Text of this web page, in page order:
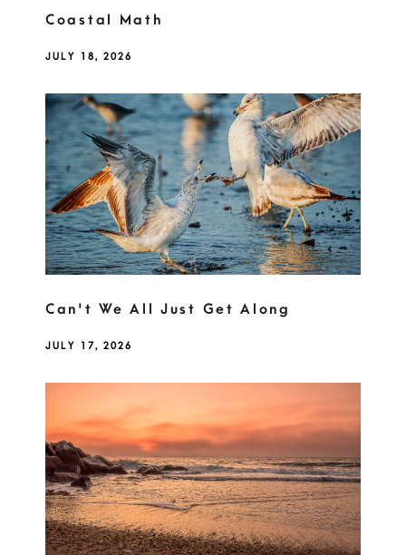
Coastal Math
JULY 18, 2026
Can't We All Just Get Along
JULY 17, 2026